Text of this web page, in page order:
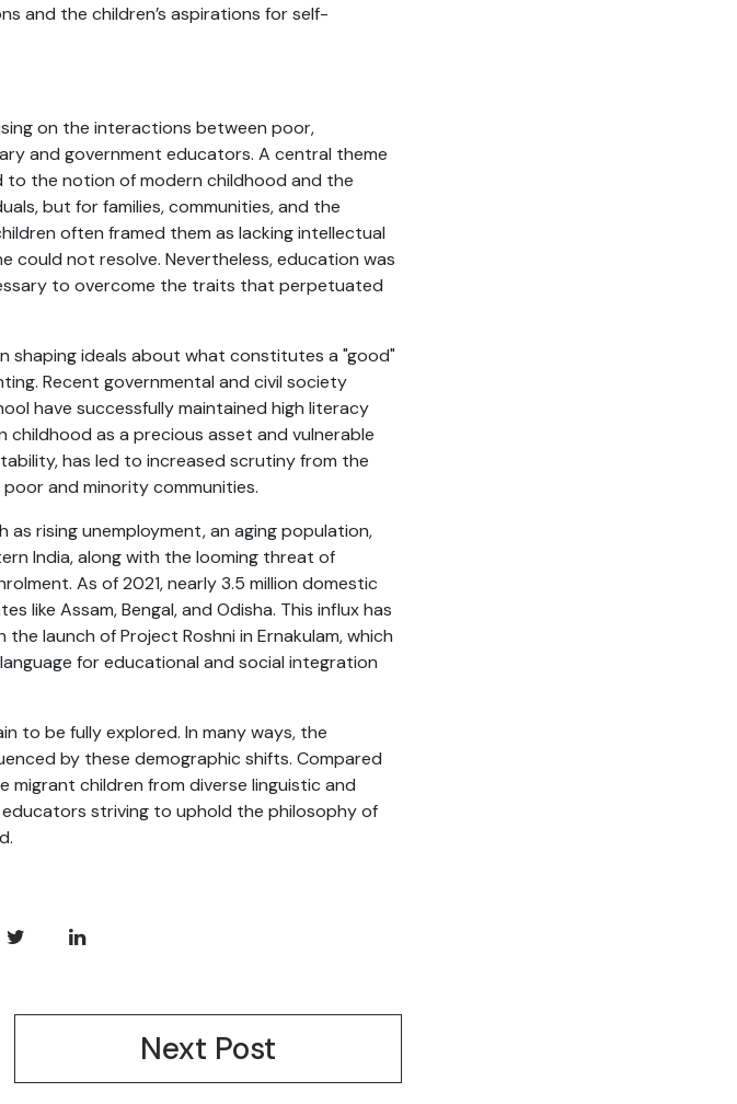
and the children’s aspirations for self-
on the interactions between poor,
and government educators. A central theme
to the notion of modern childhood and the
but for families, communities, and the
often framed them as lacking intellectual
could not resolve. Nevertheless, education was
to overcome the traits that perpetuated
shaping ideals about what constitutes a "good"
Recent governmental and civil society
have successfully maintained high literacy
as a precious asset and vulnerable
has led to increased scrutiny from the
and minority communities.
as rising unemployment, an aging population,
India, along with the looming threat of
As of 2021, nearly 3.5 million domestic
like Assam, Bengal, and Odisha. This influx has
launch of Project Roshni in Ernakulam, which
for educational and social integration
to be fully explored. In many ways, the
by these demographic shifts. Compared
children from diverse linguistic and
striving to uphold the philosophy of
Next Post